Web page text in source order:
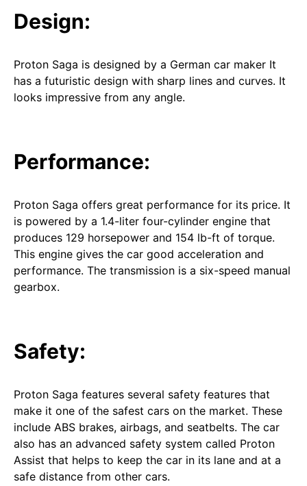
Design:
Proton Saga is designed by a German car maker It
has a futuristic design with sharp lines and curves. It
looks impressive from any angle.
Performance:
Proton Saga offers great performance for its price. It
is powered by a 1.4-liter four-cylinder engine that
produces 129 horsepower and 154 lb-ft of torque.
This engine gives the car good acceleration and
performance. The transmission is a six-speed manual
gearbox.
Safety:
Proton Saga features several safety features that
make it one of the safest cars on the market. These
include ABS brakes, airbags, and seatbelts. The car
also has an advanced safety system called Proton
Assist that helps to keep the car in its lane and at a
safe distance from other cars.